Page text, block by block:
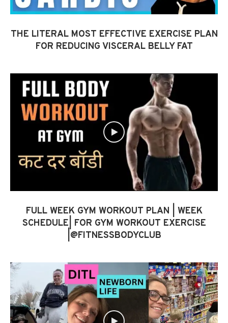
THE LITERAL MOST EFFECTIVE EXERCISE PLAN
FOR REDUCING VISCERAL BELLY FAT
FULL WEEK GYM WORKOUT PLAN | WEEK
SCHEDULE| FOR GYM WORKOUT EXERCISE
|@FITNESSBODYCLUB